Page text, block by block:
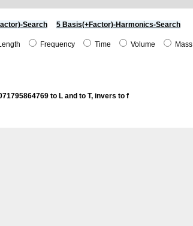
Search 5 Basis(+Factor)-Harmonics-Search
Frequency Time Volume
Mass
to L and to T, invers to f